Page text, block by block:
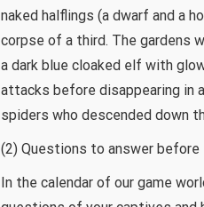
naked halflings (a dwarf and a
corpse of a third. The gardens
a dark blue cloaked elf with
attacks before disappearing in
spiders who descended down
(2) Questions to answer before
In the calendar of our game